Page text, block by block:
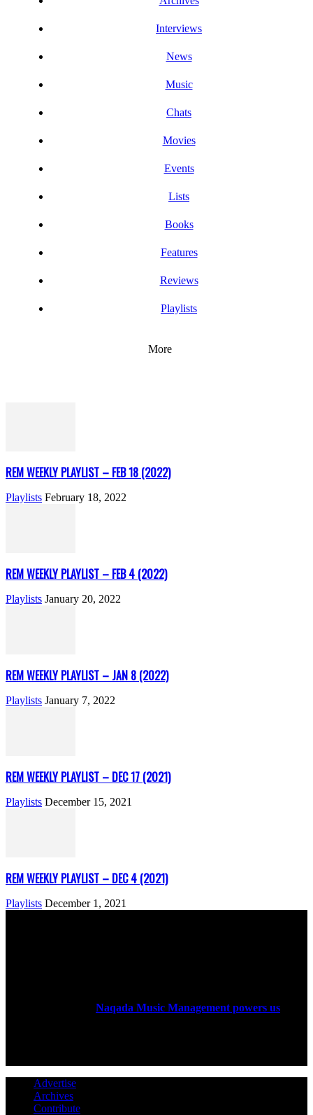
Interviews
News
Music
Chats
Movies
Events
Lists
Books
Features
Reviews
Playlists
More
REM WEEKLY PLAYLIST – FEB 18 (2022)
Playlists February 18, 2022
REM WEEKLY PLAYLIST – FEB 4 (2022)
Playlists January 20, 2022
REM WEEKLY PLAYLIST – JAN 8 (2022)
Playlists January 7, 2022
REM WEEKLY PLAYLIST – DEC 17 (2021)
Playlists December 15, 2021
REM WEEKLY PLAYLIST – DEC 4 (2021)
Playlists December 1, 2021
Naqada Music Management powers us
Advertise
Archives
Contribute